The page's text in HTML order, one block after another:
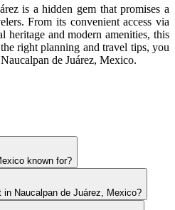
is a hidden gem that promises a
From its convenient access via
heritage and modern amenities, this
right planning and travel tips, you
de Juárez, Mexico.
known for?
Naucalpan de Juárez, Mexico?